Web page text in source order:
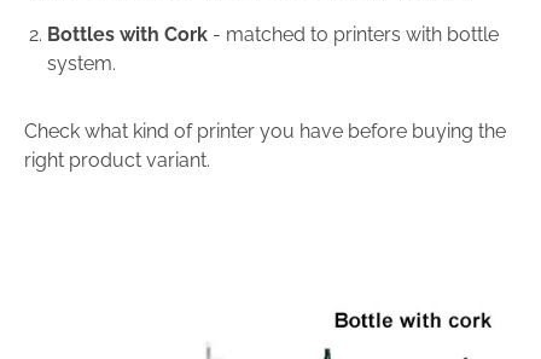
Bottles with Cork - matched to printers with bottle
system.
Check what kind of printer you have before buying the
right product variant.